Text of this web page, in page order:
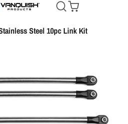
Steel 10pc Link Kit